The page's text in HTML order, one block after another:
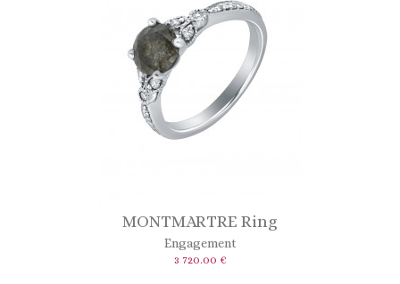
MONTMARTRE Ring
Engagement
3 720.00 €